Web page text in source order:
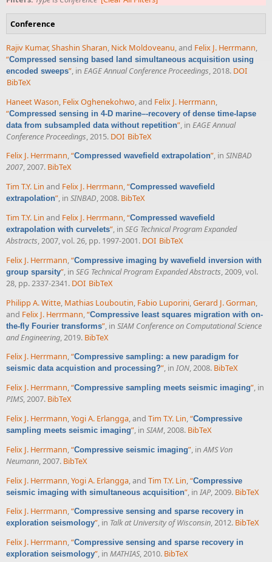
Conference
Rajiv Kumar,Shashin Sharan, Nick Moldoveanu, and Felix J. Herrmann,
“Compressed sensing based land simultaneous acquisition using
encoded sweeps”, in EAGE Annual Conference Proceedings, 2018. DOI
BibTeX
Haneet Wason Felix Oghenekohwo , and Felix J. Herrmann
“Compressed sensing in 4-D marine–-recovery of dense time-lapse
data from subsampled data without repetition” , in EAGE Annual
Conference Proceedings , 2015. DOI BibTeX
Felix J. Herrmann,“Compressed wavefield extrapolation”, in SINBAD
2007, 2007. BibTeX
Tim T.Y. Lin and Felix J. Herrmann,“Compressed wavefield
extrapolation”, in SINBAD, 2008. BibTeX
Tim T.Y. Lin and Felix J. Herrmann,“Compressed wavefield
extrapolation with curvelets”, in SEG Technical Program Expanded
Abstracts, 2007, vol. 26, pp. 1997-2001. DOI BibTeX
Felix J. Herrmann,“Compressive imaging by wavefield inversion with
group sparsity”, in SEG Technical Program Expanded Abstracts, 2009, vol.
28, pp. 2337-2341. DOI BibTeX
Philipp A. Witte Mathias Louboutin Fabio Luporini Gerard J. Gorman
and Felix J. Herrmann “Compressive least squares migration with on-
the-fly Fourier transforms” , in SIAM Conference on Computational Science
and Engineering , 2019. BibTeX
Felix J. Herrmann,“Compressive sampling: a new paradigm for
seismic data acquistion and processing?”, in ION, 2008. BibTeX
Felix J. Herrmann,“Compressive sampling meets seismic imaging”, in
PIMS, 2007. BibTeX
Felix J. Herrmann,Yogi A. Erlangga, and Tim T.Y. Lin,“Compressive
sampling meets seismic imaging”, in SIAM, 2008. BibTeX
Felix J. Herrmann,“Compressive seismic imaging”, inAMS Von
Neumann, 2007. BibTeX
Felix J. Herrmann Yogi A. Erlangga , and Tim T.Y. Lin “Compressive
seismic imaging with simultaneous acquisition” , in IAP , 2009. BibTeX
Felix J. Herrmann,“Compressive sensing and sparse recovery in
exploration seismology”, in Talk at University of Wisconsin, 2012. BibTeX
Felix J. Herrmann,“Compressive sensing and sparse recovery in
exploration seismology”, in MATHIAS, 2010. BibTeX